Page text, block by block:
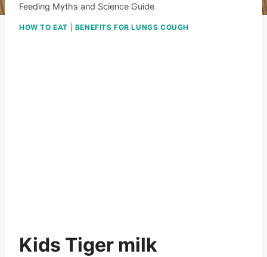
Feeding Myths and Science Guide
HOW TO EAT BENEFITS FOR LUNGS COUGH
Kids Tiger milk